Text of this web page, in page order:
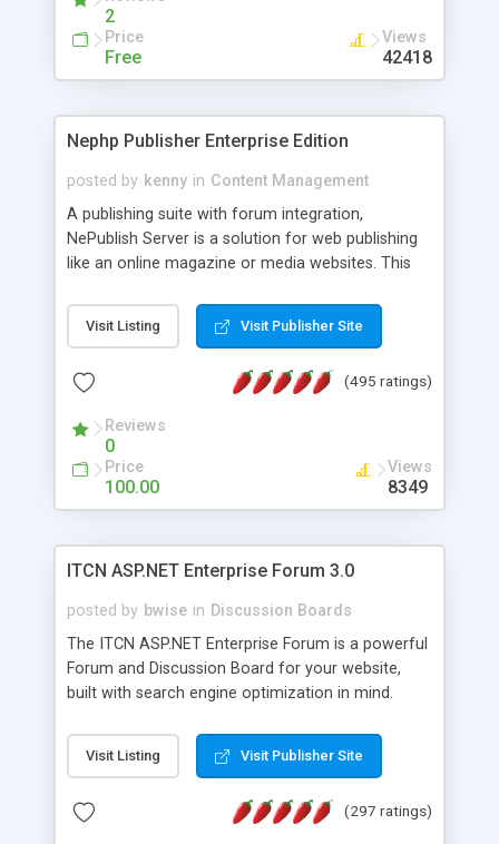
2
Price
Free
Views
42418
Nephp Publisher Enterprise Edition
posted by kenny in Content Management
A publishing suite with forum integration,
NePublish Server is a solution for web publishing
like an online magazine or media websites. This
Ent plus Enhanced category control, Enhanced
article control, Forum control, Member control,
Visit Listing Visit Publisher Site
(495 ratings)
Reviews
0
Price
100.00
Views
8349
ITCN ASP.NET Enterprise Forum 3.0
posted by bwise in Discussion Boards
The ITCN ASP.NET Enterprise Forum is a powerful
Forum and Discussion Board for your website,
built with search engine optimization in mind.
2.0 Framework, the forum software will work on
just about any Windows web server with .NET and
customizable, you can add it to just about any
Visit Listing Visit Publisher Site
(297 ratings)